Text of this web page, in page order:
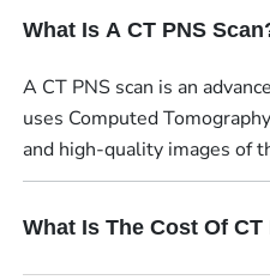
What Is A CT PNS
A CT PNS scan is an
uses Computed
and high-quality images of
What Is The Cost Of CT